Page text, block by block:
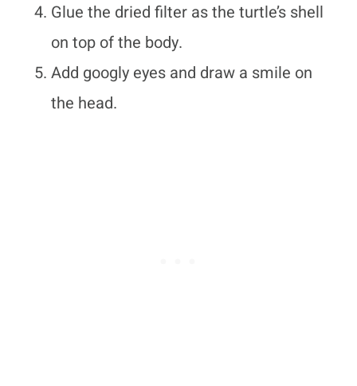
Glue the dried filter as the turtle’s shell
on top of the body.
Add googly eyes and draw a smile on
the head.